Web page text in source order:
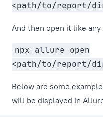
<path/to/report/
And then open it like
npx allure open
<path/to/report/
Below are some
will be displayed in